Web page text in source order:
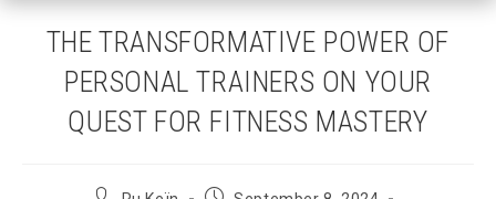
THE TRANSFORMATIVE POWER OF
PERSONAL TRAINERS ON YOUR
QUEST FOR FITNESS MASTERY